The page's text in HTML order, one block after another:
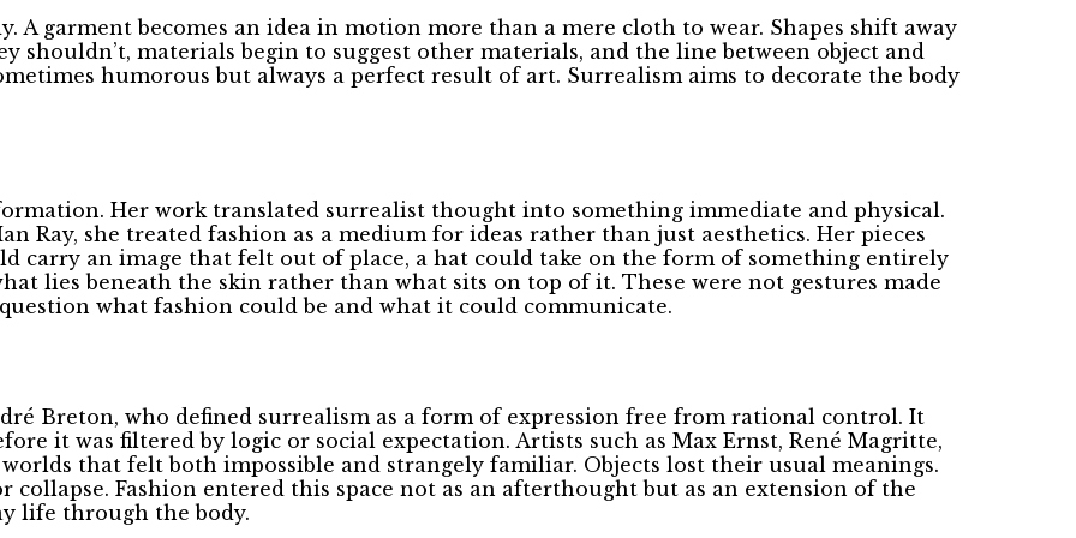
A garment becomes an idea in motion more than a mere cloth to wear. Shapes shift away
materials begin to suggest other materials, and the line between object and
humorous but always a perfect result of art. Surrealism aims to decorate the body
Her work translated surrealist thought into something immediate and physical.
Ray, she treated fashion as a medium for ideas rather than just aesthetics. Her pieces
carry an image that felt out of place, a hat could take on the form of something entirely
lies beneath the skin rather than what sits on top of it. These were not gestures made
what fashion could be and what it could communicate.
Breton, who defined surrealism as a form of expression free from rational control. It
it was filtered by logic or social expectation. Artists such as Max Ernst, René Magritte,
that felt both impossible and strangely familiar. Objects lost their usual meanings.
collapse. Fashion entered this space not as an afterthought but as an extension of the
life through the body.